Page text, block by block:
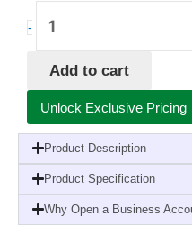
-
Image
Line
Bin
50L
B1
#
quantity
Add to cart
Unlock Exclusive Pricing
Product Description
Product Specification
Why Open a Business